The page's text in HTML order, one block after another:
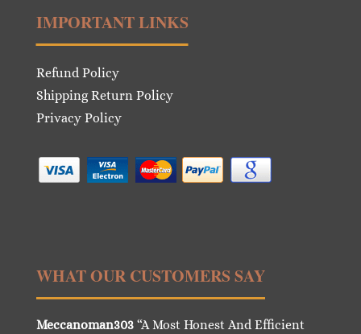
IMPORTANT LINKS
Refund Policy
Shipping Return Policy
Privacy Policy
WHAT OUR CUSTOMERS SAY
Meccanoman303“A Most Honest And Efficient